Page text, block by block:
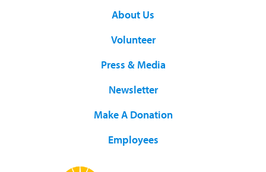
About Us
Volunteer
Press & Media
Newsletter
Make A Donation
Employees